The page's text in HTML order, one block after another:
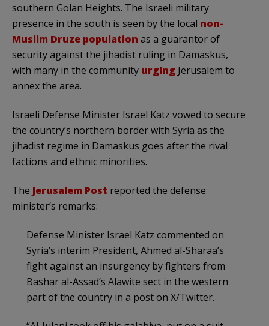
southern Golan Heights. The Israeli military
presence in the south is seen by the local non-
Muslim Druze population as a guarantor of
security against the jihadist ruling in Damaskus,
with many in the community urging Jerusalem to
annex the area.
Israeli Defense Minister Israel Katz vowed to secure
the country’s northern border with Syria as the
jihadist regime in Damaskus goes after the rival
factions and ethnic minorities.
The Jerusalem Post reported the defense
minister’s remarks:
Defense Minister Israel Katz commented on
Syria’s interim President, Ahmed al-Sharaa’s
fight against an insurgency by fighters from
Bashar al-Assad’s Alawite sect in the western
part of the country in a post on X/Twitter.